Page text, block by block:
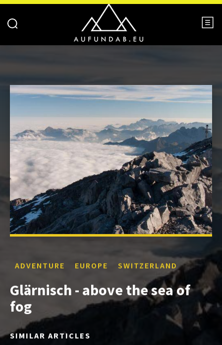
ADVENTURE EUROPE SWITZERLAND
Glärnisch - above the sea of
fog
SIMILAR ARTICLES